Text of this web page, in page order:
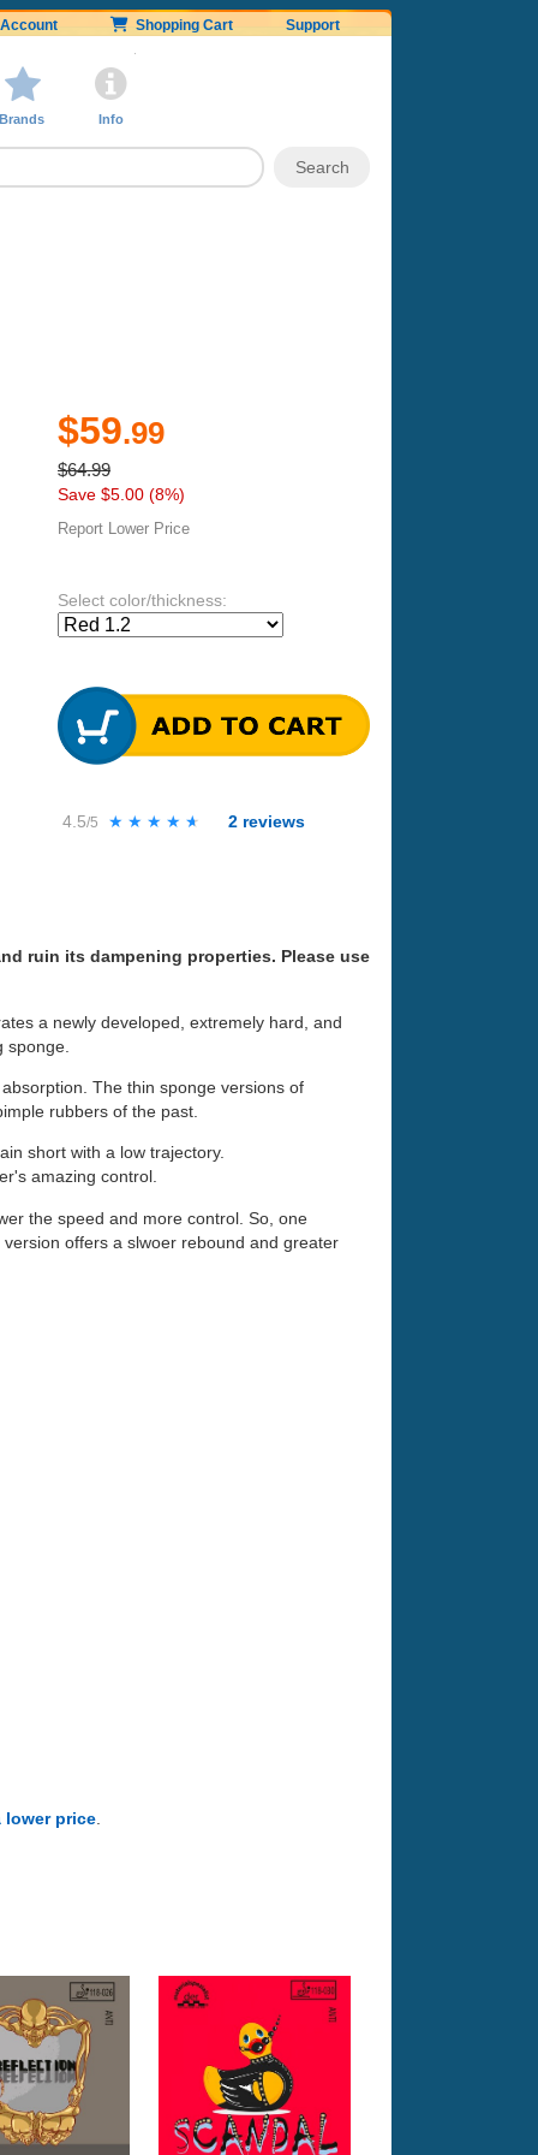
Account Shopping Cart Support
Brands Info
$59.99
$64.99
Save $5.00 (8%)
Report Lower Price
Select color/thickness:
4.5/5 ★★★★★
★★★★★ 2 reviews
ruin its dampening properties. Please use
a newly developed, extremely hard, and
The thin sponge versions of
rubbers of the past.
short with a low trajectory.
amazing control.
the speed and more control. So, one
offers a slwoer rebound and greater
lower price